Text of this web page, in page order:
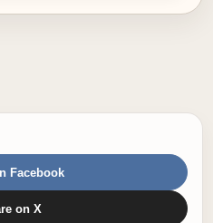
Facebook
on X